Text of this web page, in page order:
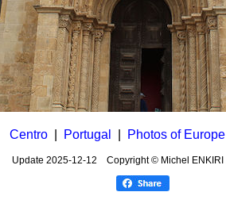
Centro Portugal Photos of Europe
Update 2025-12-12 Copyright © Michel ENKIRI